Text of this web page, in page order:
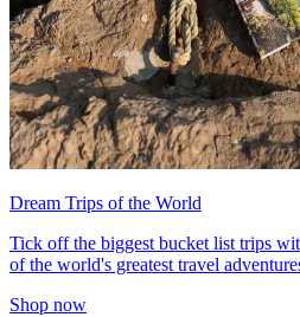
Dream Trips of the World
Tick off the biggest bucket list trips
of the world's greatest travel
Shop now